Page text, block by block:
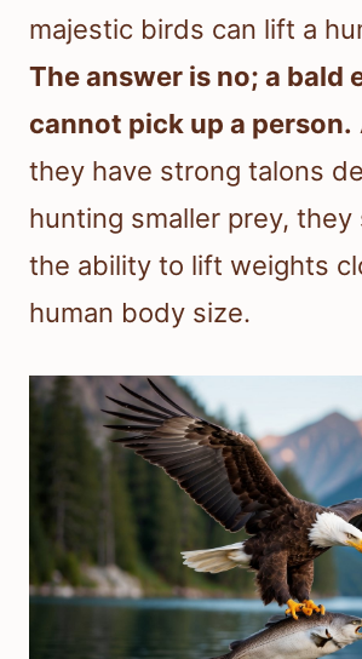
majestic birds can lift a
The answer is no; a bald
cannot pick up a person.
they have strong talons
hunting smaller prey, they
the ability to lift weights
human body size.